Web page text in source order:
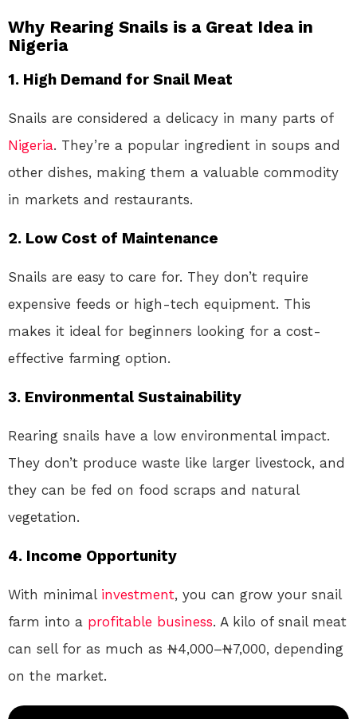
Why Rearing Snails is a Great Idea in
Nigeria
1. High Demand for Snail Meat
Snails are considered a delicacy in many parts of
Nigeria. They’re a popular ingredient in soups and
other dishes, making them a valuable commodity
in markets and restaurants.
2. Low Cost of Maintenance
Snails are easy to care for. They don’t require
expensive feeds or high-tech equipment. This
makes it ideal for beginners looking for a cost-
effective farming option.
3. Environmental Sustainability
Rearing snails have a low environmental impact.
They don’t produce waste like larger livestock, and
they can be fed on food scraps and natural
vegetation.
4. Income Opportunity
With minimal investment, you can grow your snail
farm into a profitable business. A kilo of snail meat
can sell for as much as ₦4,000–₦7,000, depending
on the market.